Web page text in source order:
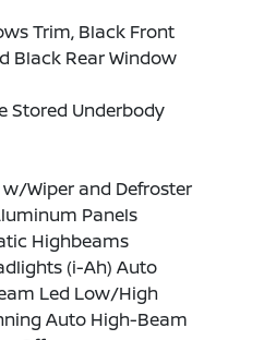
Trim, Black Front
Black Rear Window
Stored Underbody
Wiper and Defroster
Panels
Highbeams
(i-Ah) Auto
Led Low/High
Auto High-Beam